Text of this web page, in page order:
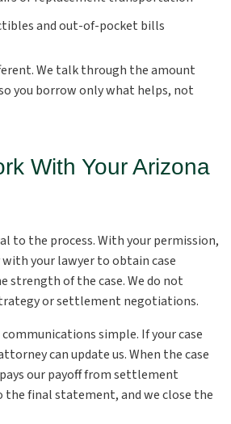
and out-of-pocket bills
We talk through the amount
you borrow only what helps, not
With Your Arizona
to the process. With your permission,
your lawyer to obtain case
strength of the case. We do not
or settlement negotiations.
communications simple. If your case
can update us. When the case
our payoff from settlement
the final statement, and we close the